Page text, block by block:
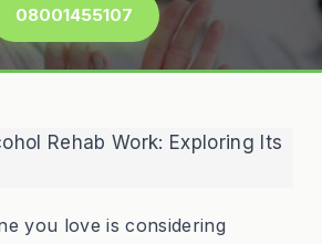
08001455107
you love is considering